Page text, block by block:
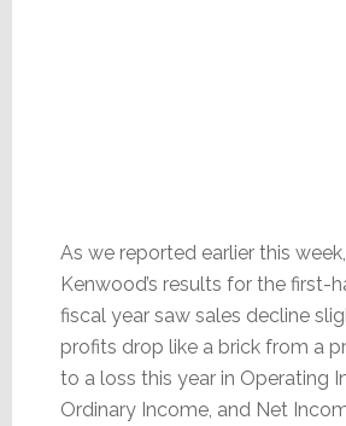
As we reported earlier this
Kenwood’s results for the first-
fiscal year saw sales decline
profits drop like a brick from a
to a loss this year in Operating
Ordinary Income, and Net